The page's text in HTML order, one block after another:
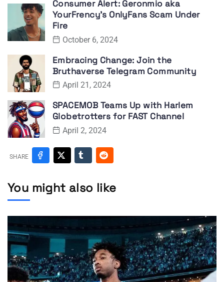
Consumer Alert: Geronmio aka
YourFrency’s OnlyFans Scam Under
Fire
October 6, 2024
Embracing Change: Join the
Bruthaverse Telegram Community
April 21, 2024
SPACEMOB Teams Up with Harlem
Globetrotters for FAST Channel
April 2, 2024
SHARE
You might also like